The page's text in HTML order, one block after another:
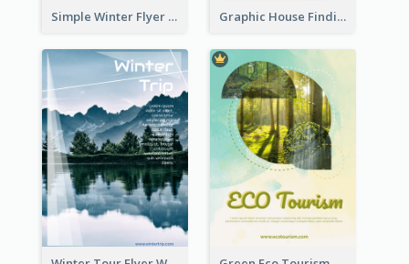
Simple Winter Flyer With Snow Decorations Graphic House Finding Flyer In Warm Colour Tone